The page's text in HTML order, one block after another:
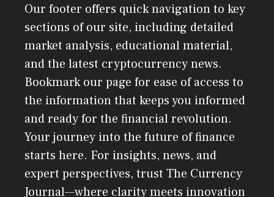
Our footer offers quick navigation to key
sections of our site, including detailed
market analysis, educational material,
and the latest cryptocurrency news.
Bookmark our page for ease of access to
the information that keeps you informed
and ready for the financial revolution.
Your journey into the future of finance
starts here. For insights, news, and
expert perspectives, trust The Currency
Journal—where clarity meets innovation